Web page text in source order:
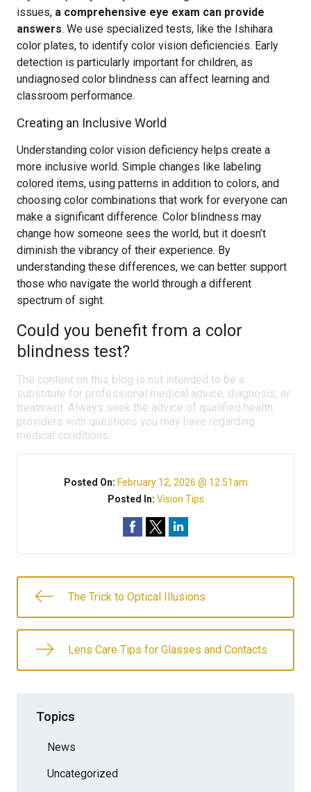
issues, a comprehensive eye exam can provide
answers. We use specialized tests, like the Ishihara
color plates, to identify color vision deficiencies. Early
detection is particularly important for children, as
undiagnosed color blindness can affect learning and
classroom performance.
Creating an Inclusive World
Understanding color vision deficiency helps create a
more inclusive world. Simple changes like labeling
colored items, using patterns in addition to colors, and
choosing color combinations that work for everyone can
make a significant difference. Color blindness may
change how someone sees the world, but it doesn’t
diminish the vibrancy of their experience. By
understanding these differences, we can better support
those who navigate the world through a different
spectrum of sight.
Could you benefit from a color
blindness test?
The content on this blog is not intended to be a
substitute for professional medical advice, diagnosis, or
treatment. Always seek the advice of qualified health
providers with questions you may have regarding
medical conditions.
Posted On: February 12, 2026 @ 12:51am
Posted In: Vision Tips
The Trick to Optical Illusions
Lens Care Tips for Glasses and Contacts
Topics
News
Uncategorized